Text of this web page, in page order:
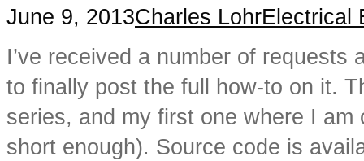
June 9, 2013Charles LohrElectrical
I’ve received a number of
to finally post the full how-to on it.
series, and my first one where I
short enough). Source code is